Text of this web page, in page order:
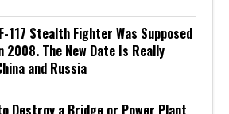
117 Stealth Fighter Was Supposed
The New Date Is Really
and Russia
Destroy a Bridge or Power Plant